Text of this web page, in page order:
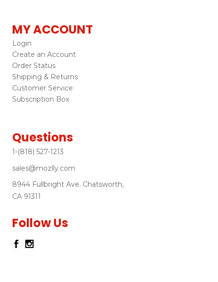
MY ACCOUNT
Login
Create an Account
Order Status
Shipping & Returns
Customer Service
Subscription Box
Questions
1-(818) 527-1213
sales@mozlly.com
8944 Fullbright Ave. Chatsworth,
CA 91311
Follow Us